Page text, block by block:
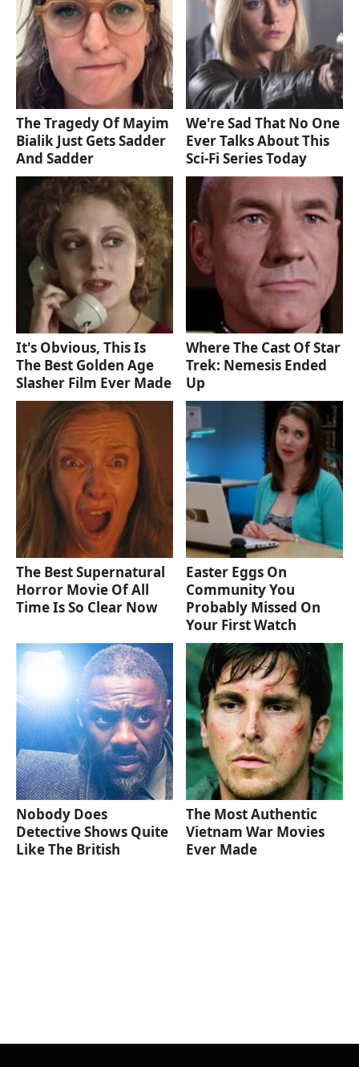
The Tragedy Of Mayim
Bialik Just Gets Sadder
And Sadder
We're Sad That No One
Ever Talks About This
Sci-Fi Series Today
It's Obvious, This Is
The Best Golden Age
Slasher Film Ever Made
Where The Cast Of Star
Trek: Nemesis Ended
Up
The Best Supernatural
Horror Movie Of All
Time Is So Clear Now
Easter Eggs On
Community You
Probably Missed On
Your First Watch
Nobody Does
Detective Shows Quite
Like The British
The Most Authentic
Vietnam War Movies
Ever Made